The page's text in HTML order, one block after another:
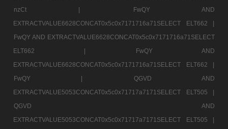
nzCt |
FwQY AND
EXTRACTVALUE6628CONCAT0x5c0x7171716a71SELECT ELT662 |
FwQY AND EXTRACTVALUE6628CONCAT0x5c0x7171716a71SELECT
ELT662 |
FwQY AND
EXTRACTVALUE6628CONCAT0x5c0x7171716a71SELECT ELT662 |
FwQY |
QGVD AND
EXTRACTVALUE5053CONCAT0x5c0x71717a7171SELECT ELT505 |
QGVD AND
EXTRACTVALUE5053CONCAT0x5c0x71717a7171SELECT ELT505 |